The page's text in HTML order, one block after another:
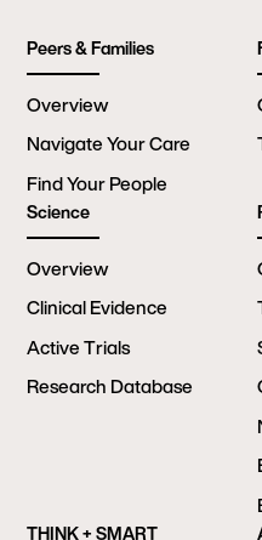
Peers & Families
Overview
Navigate Your Care
Find Your People
Science
Overview
Clinical Evidence
Active Trials
Research Database
THINK + SMART